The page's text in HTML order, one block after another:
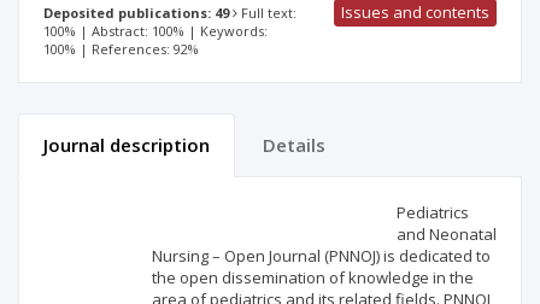
Deposited publications: 49
Full text:
100% | Abstract: 100% | Keywords:
100% | References: 92%
Issues and contents
Journal description Details
Pediatrics
and Neonatal
Nursing – Open Journal (PNNOJ) is dedicated to
the open dissemination of knowledge in the
area of pediatrics and its related fields. PNNOJ